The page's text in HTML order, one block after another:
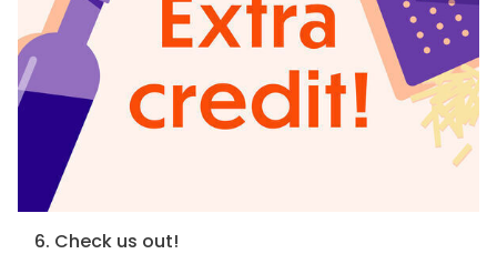
6. Check us out!